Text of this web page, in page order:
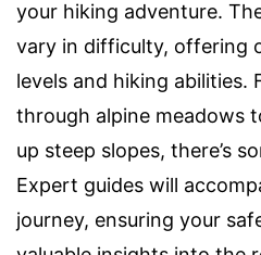
your hiking adventure.
vary in difficulty, offering
levels and hiking abilities.
through alpine meadows
up steep slopes, there’s
Expert guides will
journey, ensuring your